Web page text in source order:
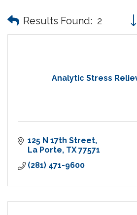
Results Found: 2
Analytic Stress
125 N 17th Street
La Porte TX 77571
(281) 471-9600